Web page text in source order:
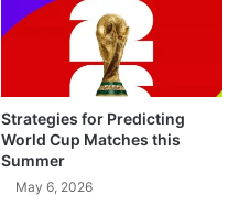
Strategies for Predicting
World Cup Matches this
Summer
May 6, 2026